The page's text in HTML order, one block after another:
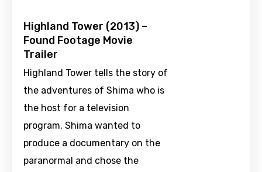
Highland Tower (2013) –
Found Footage Movie
Trailer
Highland Tower tells the story of
the adventures of Shima who is
the host for a television
program. Shima wanted to
produce a documentary on the
paranormal and chose the